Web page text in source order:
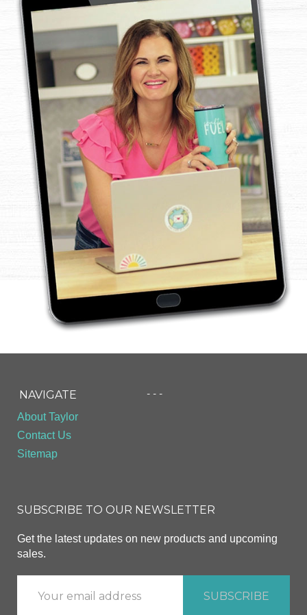
NAVIGATE
About Taylor
Contact Us
Sitemap
- - -
SUBSCRIBE TO OUR NEWSLETTER
Get the latest updates on new products and upcoming
sales.